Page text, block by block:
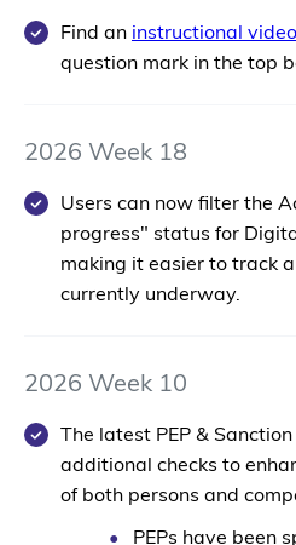
Find an instructional video
question mark in the top
2026 Week 18
Users can now filter the
progress" status for
making it easier to track
currently underway.
2026 Week 10
The latest PEP &
additional checks to
of both persons and
PEPs have been